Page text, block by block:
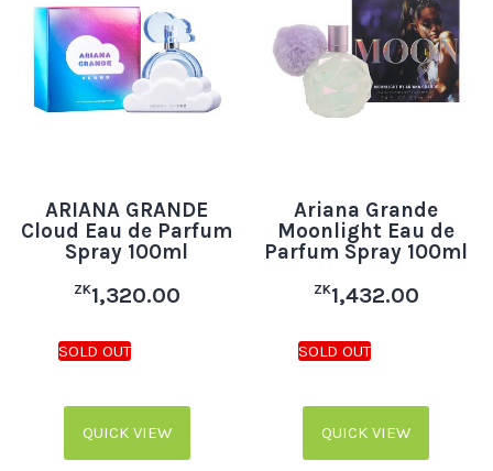
ARIANA GRANDE
Cloud Eau de Parfum
Spray 100ml
ZK1,320.00
QUICK VIEW
Ariana Grande
Moonlight Eau de
Parfum Spray 100ml
ZK1,432.00
QUICK VIEW